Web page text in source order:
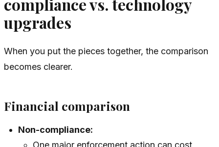
compliance vs. technology
upgrades
When you put the pieces together, the comparison
becomes clearer.
Financial comparison
Non-compliance:
One major enforcement action can cost